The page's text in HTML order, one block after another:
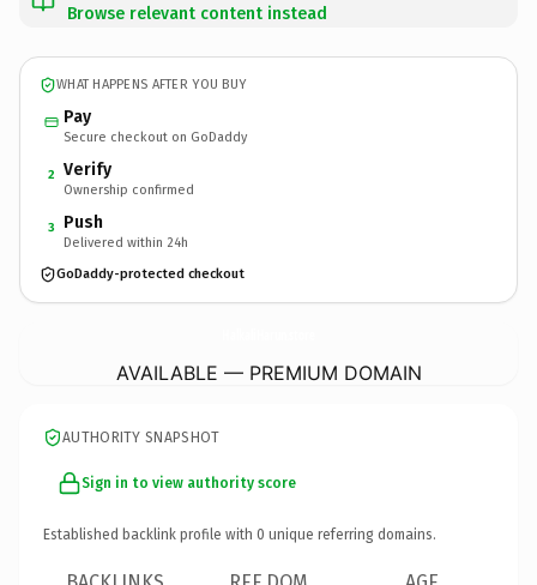
Browse relevant content instead
WHAT HAPPENS AFTER YOU BUY
Pay
Secure checkout on GoDaddy
2 Verify
Ownership confirmed
3 Push
Delivered within 24h
GoDaddy-protected checkout
AVAILABLE — PREMIUM DOMAIN
AUTHORITY SNAPSHOT
Sign in to view authority score
Established backlink profile with 0 unique referring domains.